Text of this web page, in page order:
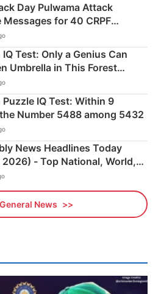
Day Pulwama Attack
for 40 CRPF
Test: Only a Genius Can
Umbrella in This Forest
IQ Test: Within 9
Number 5488 among 5432
News Headlines Today
2026) - Top National, World,
News Updates
News